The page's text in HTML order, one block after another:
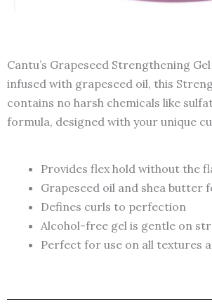
Cantu’s Grapeseed Strengthening
infused with grapeseed oil, this
contains no harsh chemicals like
formula, designed with your unique
Provides flex hold without the
Grapeseed oil and shea
Defines curls to perfection
Alcohol-free gel is gentle on
Perfect for use on all textures